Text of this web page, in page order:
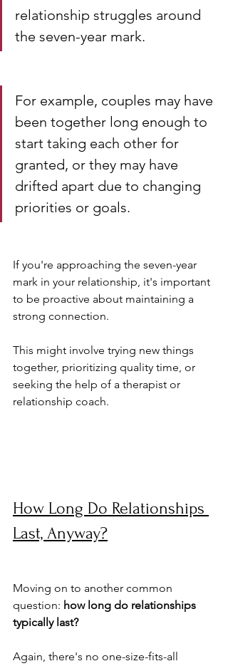
relationship struggles around
the seven-year mark.
For example, couples may have
been together long enough to
start taking each other for
granted, or they may have
drifted apart due to changing
priorities or goals.
If you're approaching the seven-year
mark in your relationship, it's important
to be proactive about maintaining a
strong connection.
This might involve trying new things
together, prioritizing quality time, or
seeking the help of a therapist or
relationship coach.
How Long Do Relationships
Last, Anyway?
Moving on to another common
question: how long do relationships
typically last?
Again, there's no one-size-fits-all